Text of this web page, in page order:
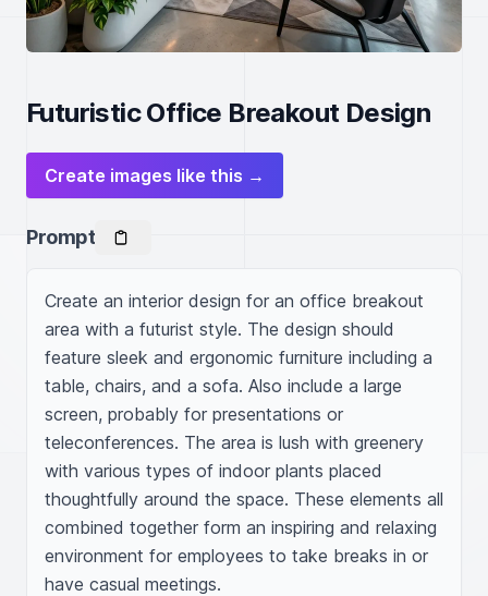
Futuristic Office Breakout Design
Create images like this →
Prompt
Create an interior design for an office breakout
area with a futurist style. The design should
feature sleek and ergonomic furniture including a
table, chairs, and a sofa. Also include a large
screen, probably for presentations or
teleconferences. The area is lush with greenery
with various types of indoor plants placed
thoughtfully around the space. These elements all
combined together form an inspiring and relaxing
environment for employees to take breaks in or
have casual meetings.